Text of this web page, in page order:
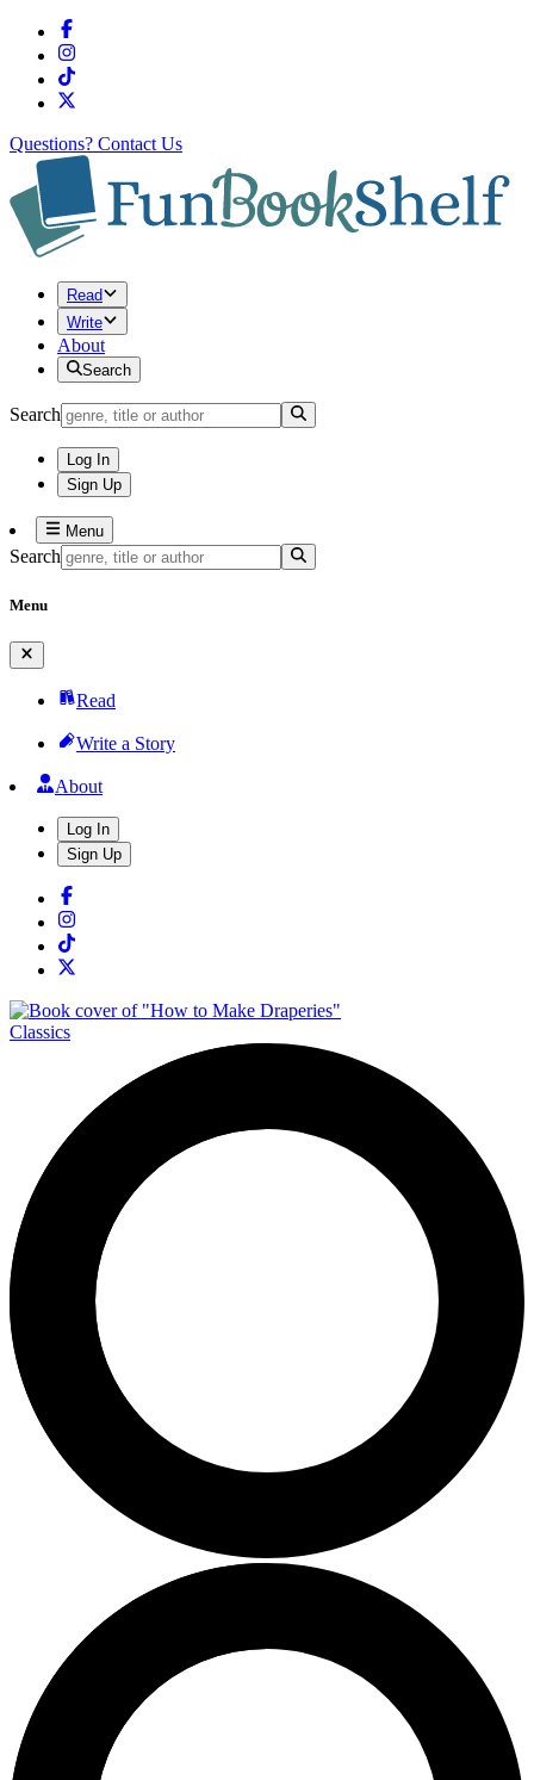
Questions? Contact Us
Read
Write
About
Search
Search
Log In
Sign Up
Menu
Search
Menu
Read
Write a Story
About
Log In
Sign Up
Classics